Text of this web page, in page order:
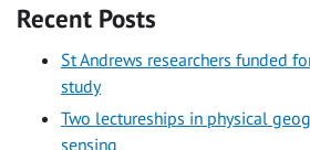
Recent Posts
St Andrews researchers funded
study
Two lectureships in physical
sensing